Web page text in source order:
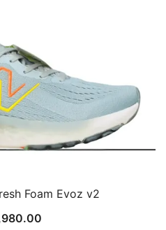
Foam Evoz v2